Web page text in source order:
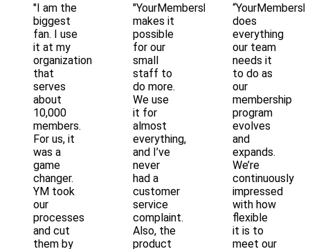
"I am the
biggest
fan. I use
it at my
organization
that
serves
about
10,000
members.
For us, it
was a
game
changer.
YM took
our
processes
and cut
them by
"YourMembership
makes it
possible
for our
small
staff to
do more.
We use
it for
almost
everything,
and I’ve
never
had a
customer
service
complaint.
Also, the
product
does
everything
our team
needs it
to do as
our
membership
program
evolves
and
expands.
We’re
continuously
impressed
with how
flexible
it is to
meet our